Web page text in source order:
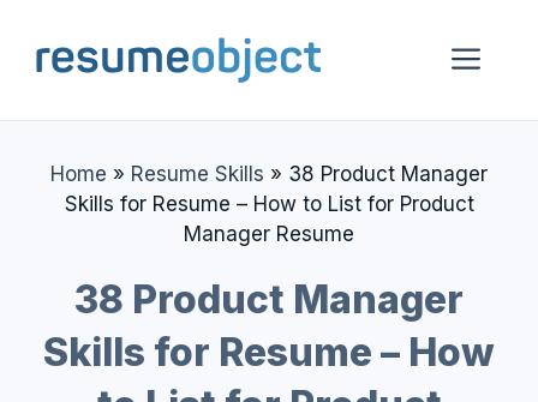
content
Home » Resume Skills » 38 Product Manager
Skills for Resume – How to List for Product
Manager Resume
38 Product Manager
Skills for Resume – How